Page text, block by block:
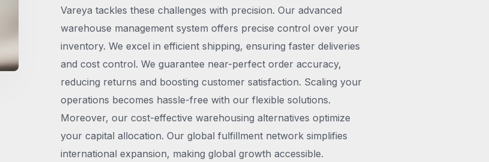
Vareya tackles these challenges with precision. Our advanced
warehouse management system offers precise control over your
inventory. We excel in efficient shipping, ensuring faster deliveries
and cost control. We guarantee near-perfect order accuracy,
reducing returns and boosting customer satisfaction. Scaling your
operations becomes hassle-free with our flexible solutions.
Moreover, our cost-effective warehousing alternatives optimize
your capital allocation. Our global fulfillment network simplifies
international expansion, making global growth accessible.